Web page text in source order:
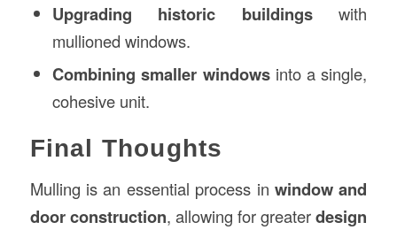
Upgrading historic buildingswith
mullioned windows.
Combining smaller windowsinto a single,
cohesive unit.
Final Thoughts
Mulling is an essential process in window and
door construction, allowing for greaterdesign